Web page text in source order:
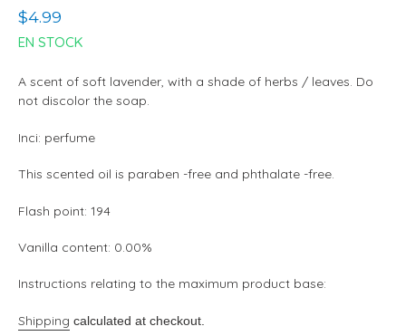
Regular
price
$4.99
EN STOCK
A scent of soft lavender, with a shade of herbs / leaves. Do
not discolor the soap.
Inci: perfume
This scented oil is paraben -free and phthalate -free.
Flash point: 194
Vanilla content: 0.00%
Instructions relating to the maximum product base:
Shipping calculated at checkout.